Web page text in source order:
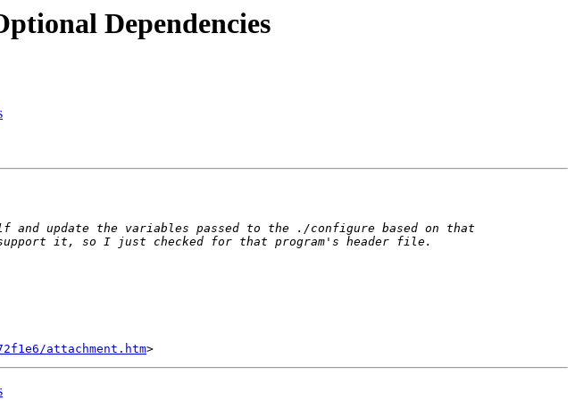
Dependencies
update the variables passed to the ./configure based on that
attachment.htm